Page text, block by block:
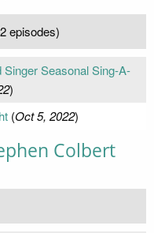
episodes)
Singer Seasonal Sing-A-
)
(Oct 5, 2022)
Colbert